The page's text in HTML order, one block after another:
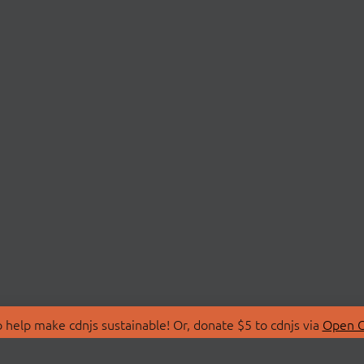
make cdnjs sustainable! Or, donate $5 to cdnjs via Open